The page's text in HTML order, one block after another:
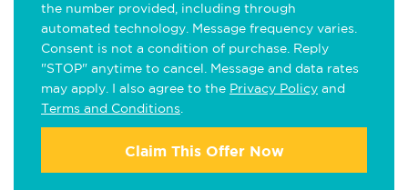
the number provided, including through
automated technology. Message frequency varies.
Consent is not a condition of purchase. Reply
"STOP" anytime to cancel. Message and data rates
may apply. I also agree to the Privacy Policy and
Terms and Conditions
Claim This Offer Now